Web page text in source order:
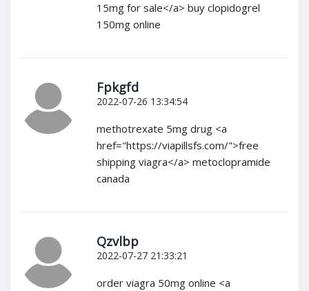
15mg for sale</a> buy clopidogrel
150mg online
Fpkgfd
2022-07-26 13:34:54
methotrexate 5mg drug <a
href="https://viapillsfs.com/">free
shipping viagra</a> metoclopramide
canada
Qzvlbp
2022-07-27 21:33:21
order viagra 50mg online <a